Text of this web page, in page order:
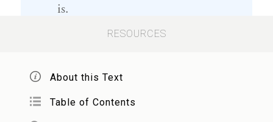
is.
אַ֥ךְ כׇּֽל־הֶ֥בֶל כׇּל־אָ֝דָ֗ם נִצָּ֥ב סֶֽלָה׃
You have made my life just
RESOURCES
About this Text
Table of Contents